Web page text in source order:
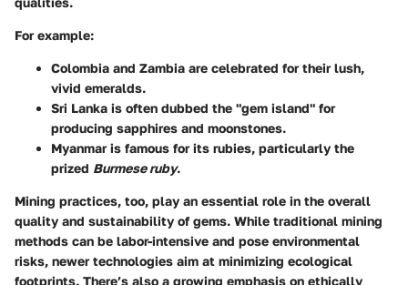
For example:
Colombia and Zambia are celebrated for their lush,
vivid emeralds.
Sri Lanka is often dubbed the "gem island" for
producing sapphires and moonstones.
Myanmaris famous for its rubies, particularly the
prized Burmese ruby.
Mining practices, too, play an essential role in the overall
quality and sustainability of gems. While traditional mining
methods can be labor-intensive and pose environmental
risks, newer technologies aim at minimizing ecological
footprints. There’s also a growing emphasis on ethically